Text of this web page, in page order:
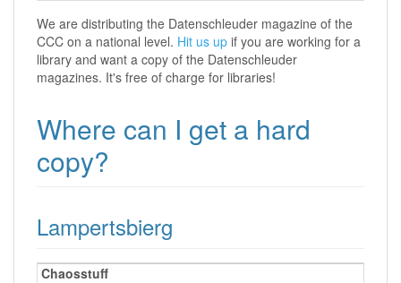
We are distributing the Datenschleuder magazine of the
CCC on a national level. Hit us up if you are working for a
library and want a copy of the Datenschleuder
magazines. It's free of charge for libraries!
Where can I get a hard
copy?
Lampertsbierg
Chaosstuff